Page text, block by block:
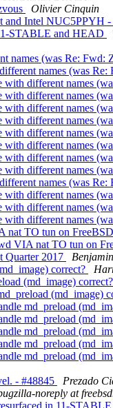
Olivier Cinquin
Intel NUC5PPYH -
STABLE and HEAD
names (was Re: Fwd:
names (was Re:
with different names
with different names
with different names
with different names
with different names
with different names
with different names
with different names
names (was Re:
with different names
with different names
with different names
TO tun on
VIA nat TO tun on
Quarter 2017
correct?
(md_image) correct?
(md_image)
md_preload
md_preload
md_preload
md_preload
md_preload
- #48845
Prezado
noreply at